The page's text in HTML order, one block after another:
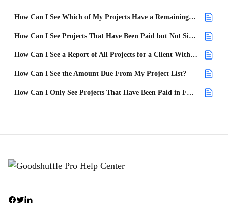
How Can I See Which of My Projects Have a Remaining Balance?
How Can I See Projects That Have Been Paid but Not Signed?
How Can I See a Report of All Projects for a Client With an Open Balance?
How Can I See the Amount Due From My Project List?
How Can I Only See Projects That Have Been Paid in Full?